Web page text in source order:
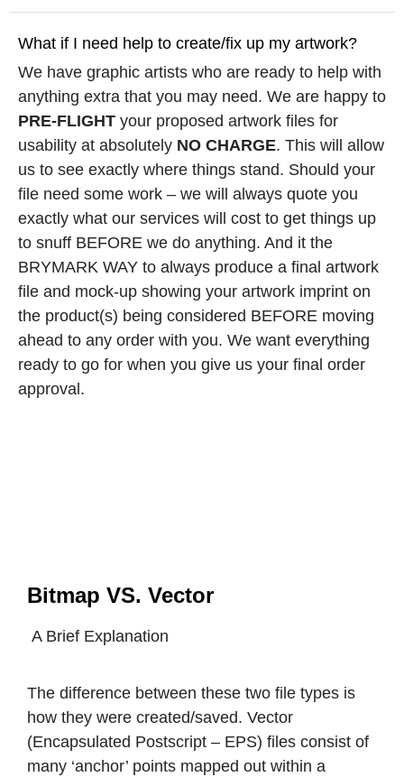
What if I need help to create/fix up my artwork?
We have graphic artists who are ready to help with
anything extra that you may need. We are happy to
PRE-FLIGHT your proposed artwork files for
usability at absolutely NO CHARGE. This will allow
us to see exactly where things stand. Should your
file need some work – we will always quote you
exactly what our services will cost to get things up
to snuff BEFORE we do anything. And it the
BRYMARK WAY to always produce a final artwork
file and mock-up showing your artwork imprint on
the product(s) being considered BEFORE moving
ahead to any order with you. We want everything
ready to go for when you give us your final order
approval.
Bitmap VS. Vector
A Brief Explanation
The difference between these two file types is
how they were created/saved. Vector
(Encapsulated Postscript – EPS) files consist of
many ‘anchor’ points mapped out within a